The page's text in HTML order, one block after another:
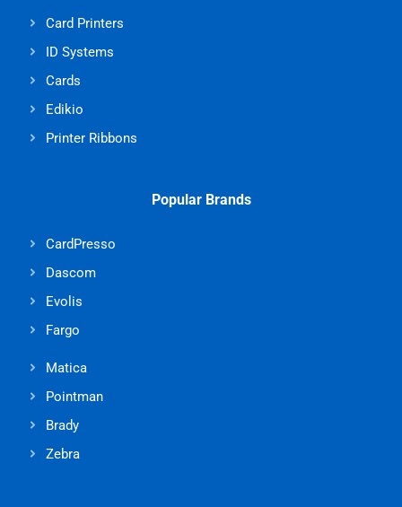
Card Printers
ID Systems
Cards
Edikio
Printer Ribbons
Popular Brands
CardPresso
Dascom
Evolis
Fargo
Matica
Pointman
Brady
Zebra